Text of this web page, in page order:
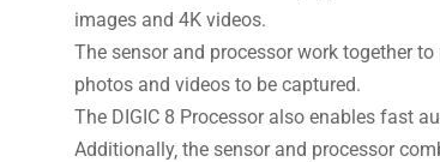
images and 4K videos.
The sensor and processor work together
photos and videos to be captured.
The DIGIC 8 Processor also enables fast
Additionally‚ the sensor and processor